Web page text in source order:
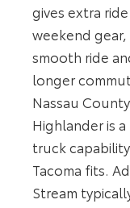
gives extra
weekend
smooth ride
longer
Nassau
Highlander is
truck
Tacoma fits.
Stream